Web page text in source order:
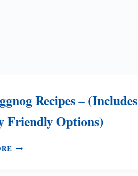
Recipes – (Includes
Friendly Options)
BEST